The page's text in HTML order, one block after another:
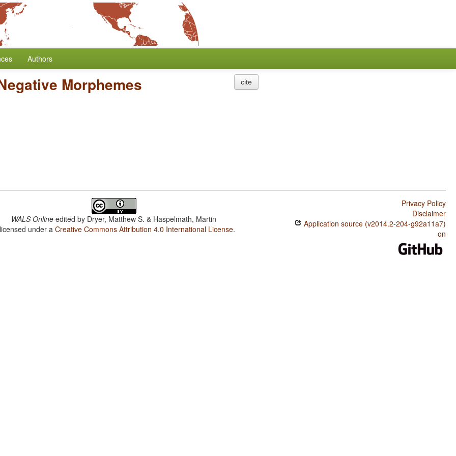
Authors
Morphemes cite
WALS Online edited by Dryer, Matthew S. & Haspelmath, Martin
under aCreative Commons Attribution 4.0 International License.
Privacy Policy
Disclaimer
Application source (v2014.2-204-g92a11a7)
on